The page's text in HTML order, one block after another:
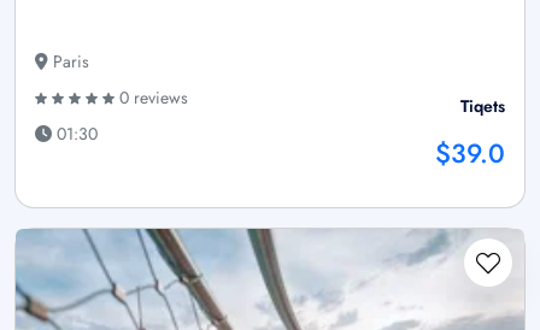
Paris
0 reviews
01:30
Tiqets
$39.0